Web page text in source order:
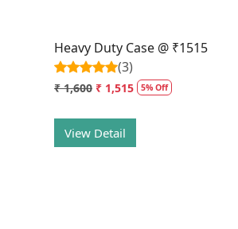
Heavy Duty Case @ ₹1515
(3)
₹ 1,600 ₹ 1,515 5% Off
View Detail